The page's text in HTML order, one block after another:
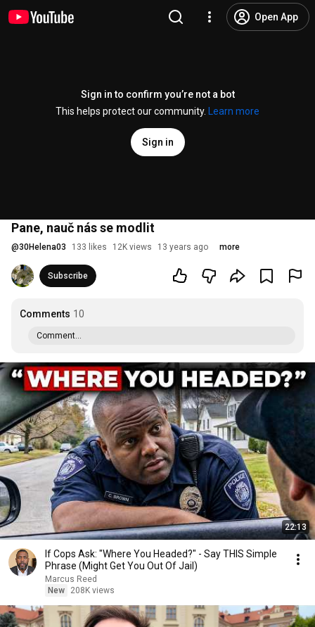
Open App
Sign in to confirm you’re not a bot
This helps protect our community.
Learn more
Sign in
Pane, nauč nás se modlit
@30Helena03 133 likes 12K views 13 years ago more
Subscribe
Comments 10
Comment...
22:13
If Cops Ask: "Where You Headed?" - Say THIS Simple
Phrase (Might Get You Out Of Jail)
Marcus Reed
New
208K views